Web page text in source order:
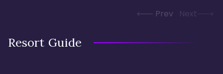
Prev Next
Resort Guide